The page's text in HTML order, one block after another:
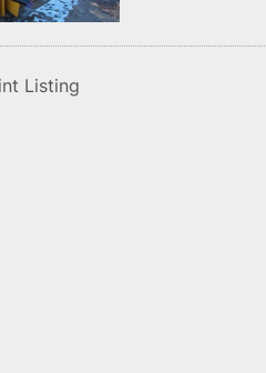
Listing